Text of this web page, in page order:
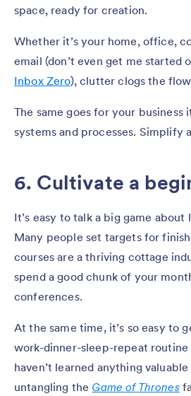
space, ready for creation.
Whether it’s your home, office,
email (don’t even get me started
Inbox Zero), clutter clogs the
The same goes for your
systems and processes. Simplify
6. Cultivate a
It’s easy to talk a big game about
Many people set targets for
courses are a thriving cottage
spend a good chunk of your
conferences.
At the same time, it’s so easy to
work-dinner-sleep-repeat routine
haven’t learned anything
untangling the Game of Thrones